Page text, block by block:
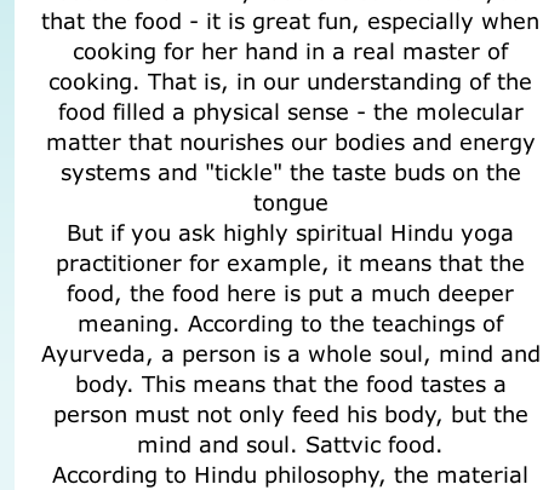
that the food - it is great fun, especially when
cooking for her hand in a real master of
cooking. That is, in our understanding of the
food filled a physical sense - the molecular
matter that nourishes our bodies and energy
systems and "tickle" the taste buds on the
tongue
But if you ask highly spiritual Hindu yoga
practitioner for example, it means that the
food, the food here is put a much deeper
meaning. According to the teachings of
Ayurveda, a person is a whole soul, mind and
body. This means that the food tastes a
person must not only feed his body, but the
mind and soul. Sattvic food.
According to Hindu philosophy, the material